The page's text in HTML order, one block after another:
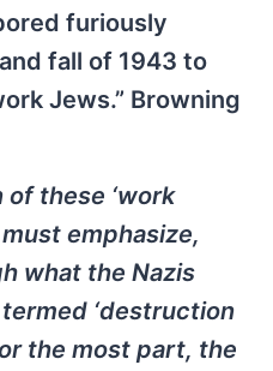
furiously
fall of 1943 to
Jews.” Browning
of these ‘work
emphasize,
what the Nazis
‘destruction
the most part, the